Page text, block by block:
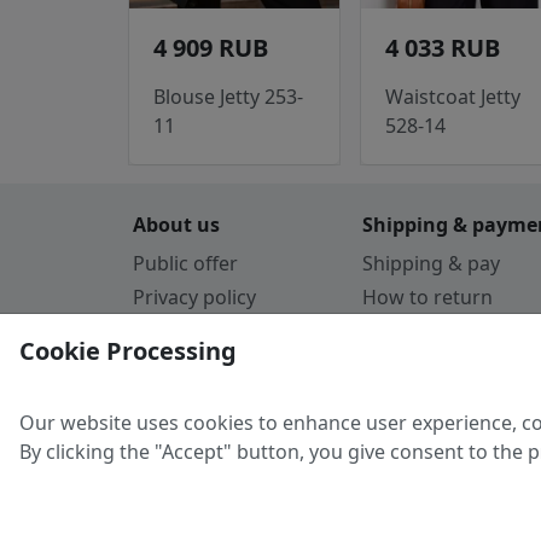
4 909 RUB
Blouse Jetty 253-
11
4 033 RUB
Waistcoat Jetty
528-14
About us
Public offer
Privacy policy
Guarantee
Shipping &
Shipping & pay
How to return
Cookie Processing
Our website uses cookies to enhance user experience,
By clicking the "Accept" button, you give consent to the